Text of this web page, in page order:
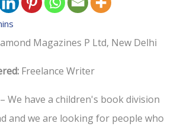
Magazines P Ltd, New Delhi
Freelance Writer
– We have a children's book division
and we are looking for people who